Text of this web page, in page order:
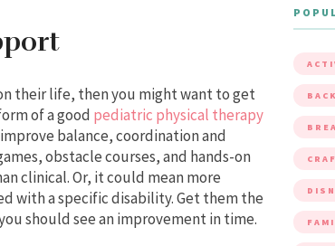
their life, then you might want to get
of a good pediatric physical therapy
balance, coordination and
obstacle courses, and hands-on
clinical. Or, it could mean more
with a specific disability. Get them the
should see an improvement in time.